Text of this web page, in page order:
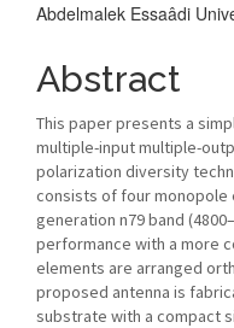
Abdelmalek Essaâdi
Abstract
This paper presents a
multiple-input multiple-
polarization diversity
consists of four monopole
generation n79 band
performance with a more
elements are arranged
proposed antenna is
substrate with a compact